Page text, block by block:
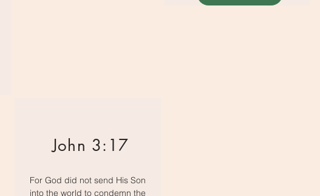
John 3:17
For God did not send His Son
into the world to condemn the